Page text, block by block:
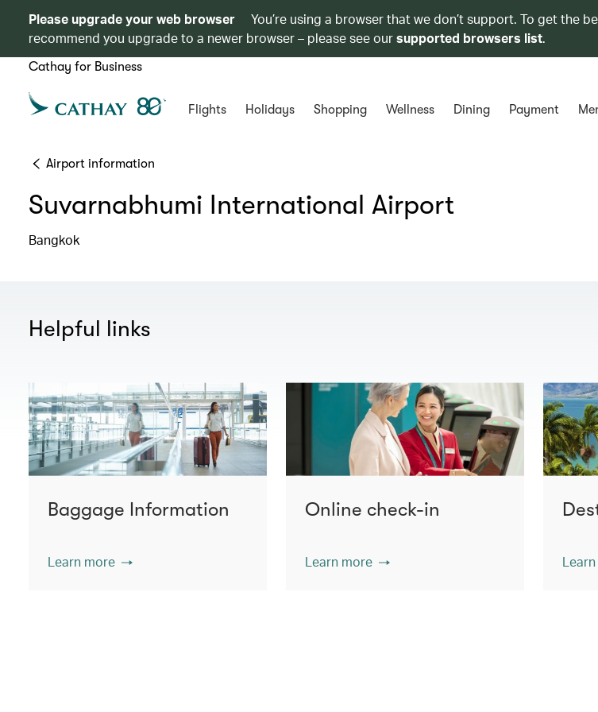
Please upgrade your web browser
You’re using a browser that we don’t support. To get the
recommend you upgrade to a newer browser – please see oursupported browsers list.
Cathay for Business
Flights Holidays Shopping Wellness Dining Payment
Airport information
Suvarnabhumi International Airport
Bangkok
Helpful links
Baggage Information
Learn more
Online check-in
Learn more